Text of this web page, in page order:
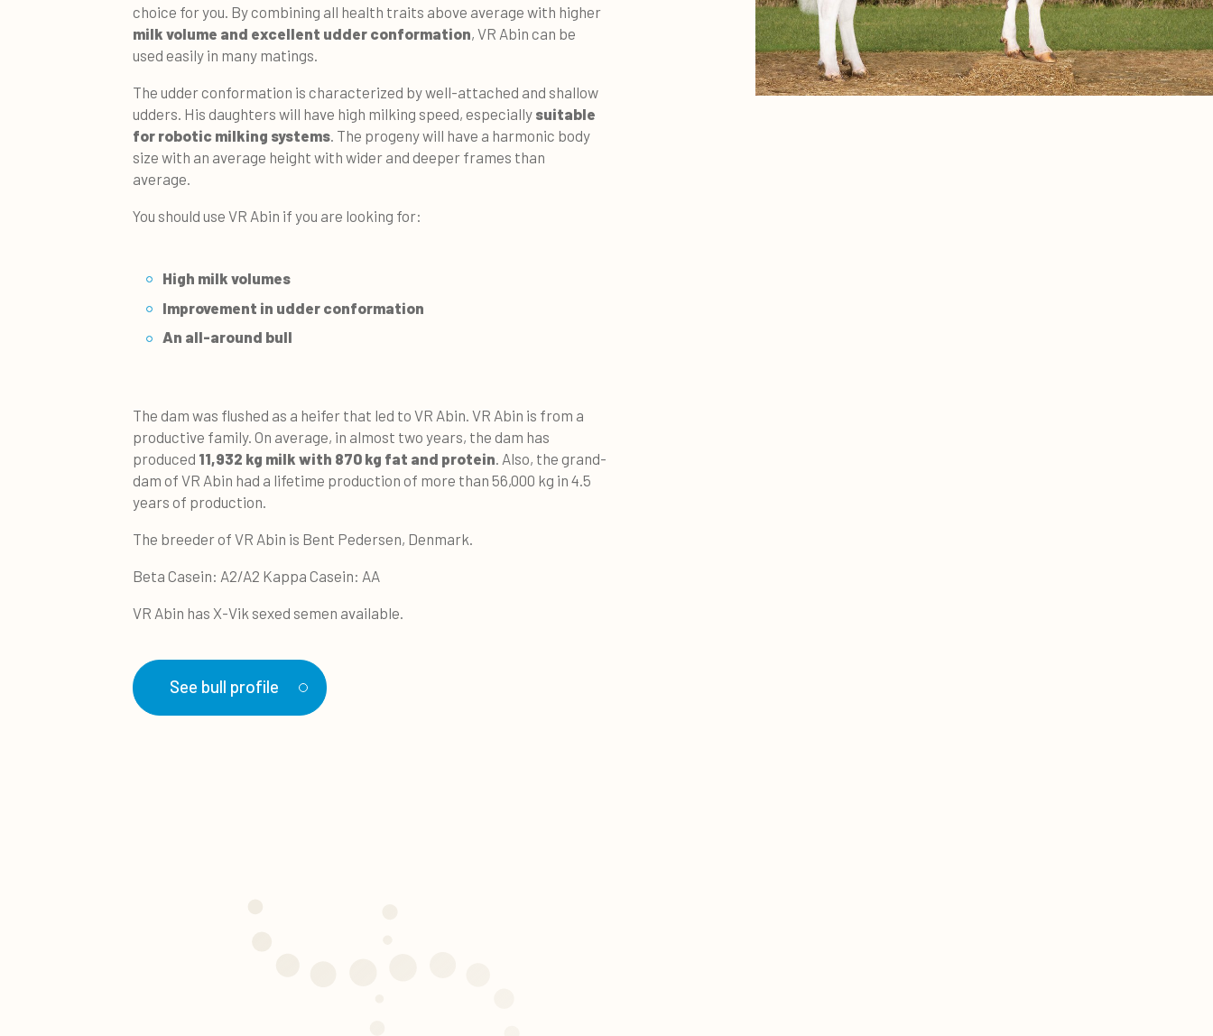
choice for you. By combining all health traits above average with higher
milk volume and excellent udder conformation, VR Abin can be
used easily in many matings.
The udder conformation is characterized by well-attached and shallow
udders. His daughters will have high milking speed, especially suitable
for robotic milking systems . The progeny will have a harmonic body
size with an average height with wider and deeper frames than
average.
You should use VR Abin if you are looking for:
High milk volumes
Improvement in udder conformation
An all-around bull
The dam was flushed as a heifer that led to VR Abin. VR Abin is from a
productive family. On average, in almost two years, the dam has
produced 11,932 kg milk with 870 kg fat and protein. Also, the grand-
dam of VR Abin had a lifetime production of more than 56,000 kg in 4.5
years of production.
The breeder of VR Abin is Bent Pedersen, Denmark.
Beta Casein: A2/A2 Kappa Casein: AA
VR Abin has X-Vik sexed semen available.
See bull profile